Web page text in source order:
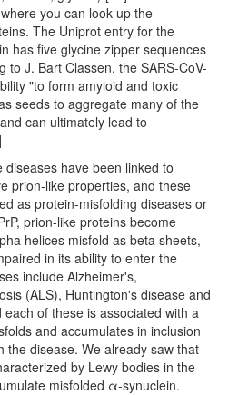
you can look up the
The Uniprot entry for the
has five glycine zipper sequences
to J. Bart Classen, the SARS-CoV-
"to form amyloid and toxic
seeds to aggregate many of the
can ultimately lead to
have been linked to
prion-like properties, and these
as protein-misfolding diseases or
prion-like proteins become
helices misfold as beta sheets,
in its ability to enter the
include Alzheimer's,
(ALS), Huntington's disease and
of these is associated with a
and accumulates in inclusion
the disease. We already saw that
by Lewy bodies in the
misfolded α-synuclein.